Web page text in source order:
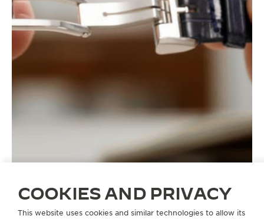
COOKIES AND PRIVACY
This website uses cookies and similar technologies to allow its